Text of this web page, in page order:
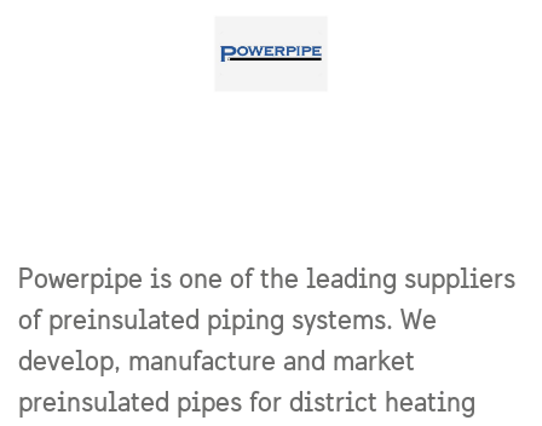
Powerpipe is one of the leading suppliers
of preinsulated piping systems. We
develop, manufacture and market
preinsulated pipes for district heating